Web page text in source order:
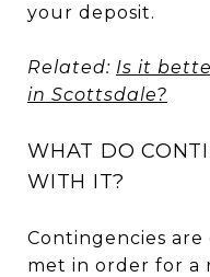
your deposit.
Related: Is it
in Scottsdale?
WHAT DO
WITH IT?
Contingencies
met in order for a